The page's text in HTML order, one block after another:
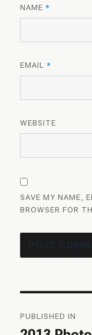
NAME*
EMAIL*
WEBSITE
SAVE MY NAME,
BROWSER FOR
navigation
PUBLISHED IN